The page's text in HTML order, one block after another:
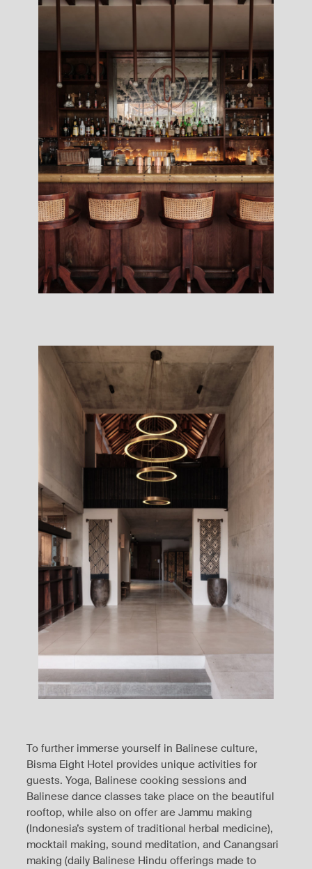
To further immerse yourself in Balinese culture,
Bisma Eight Hotel provides unique activities for
guests. Yoga, Balinese cooking sessions and
Balinese dance classes take place on the beautiful
rooftop, while also on offer are Jammu making
(Indonesia’s system of traditional herbal medicine),
mocktail making, sound meditation, and Canangsari
making (daily Balinese Hindu offerings made to